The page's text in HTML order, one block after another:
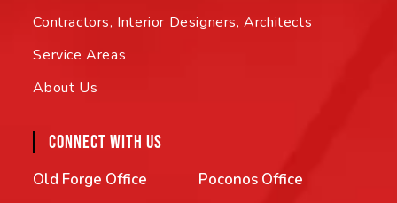
Contractors, Interior Designers, Architects
Service Areas
About Us
CONNECT WITH US
Old Forge Office
Poconos Office